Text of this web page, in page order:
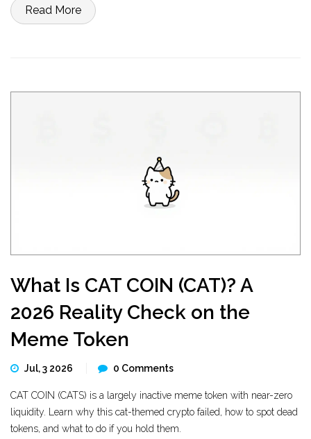
Read More
What Is CAT COIN (CAT)? A
2026 Reality Check on the
Meme Token
Jul, 3 2026 0 Comments
CAT COIN (CATS) is a largely inactive meme token with near-zero
liquidity. Learn why this cat-themed crypto failed, how to spot dead
tokens, and what to do if you hold them.